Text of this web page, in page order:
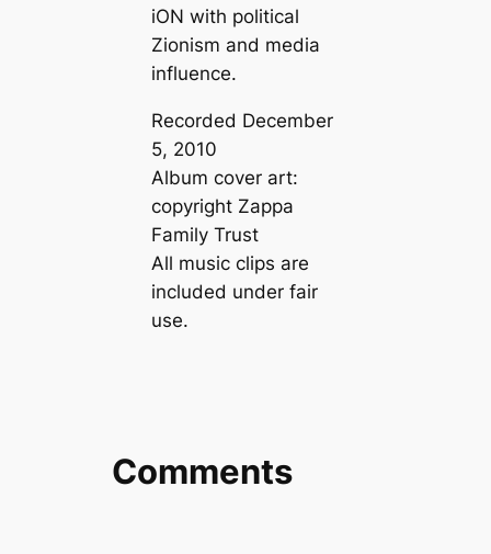
iON with political
Zionism and media
influence.
Recorded December
5, 2010
Album cover art:
copyright Zappa
Family Trust
All music clips are
included under fair
use.
Comments